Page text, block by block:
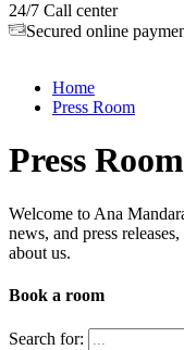
24/7 Call center
Secured online
Home
Press Room
Press Room
Welcome to Ana
news, and press
about us.
Book a room
Close
Search for: